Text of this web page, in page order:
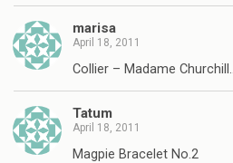
marisa
April 18, 2011
Collier – Madame
Tatum
April 18, 2011
Magpie Bracelet No.2